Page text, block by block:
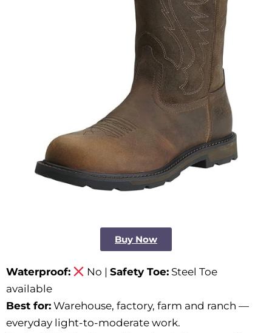
Buy Now
Waterproof: No |Safety Toe: Steel Toe
available
Best for: Warehouse, factory, farm and ranch —
everyday light-to-moderate work.